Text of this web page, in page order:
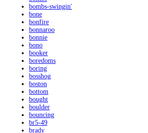
bombs-swingin'
bone
bonfire
bonnaroo
bonnie
bono
booker
boredoms
boring
bosshog
boston
bottom
bought
boulder
bouncing
br5-49
brady